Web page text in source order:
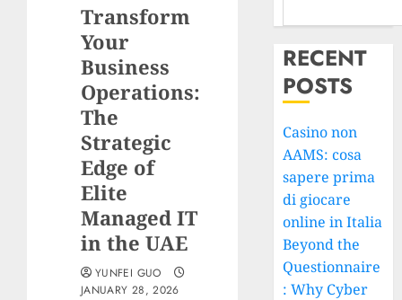
Transform
Your
Business
Operations:
The
Strategic
Edge of
Elite
Managed IT
in the UAE
YUNFEI GUO
JANUARY 28, 2026
RECENT
POSTS
Casino non
AAMS: cosa
sapere prima
di giocare
online in Italia
Beyond the
Questionnaire
: Why Cyber